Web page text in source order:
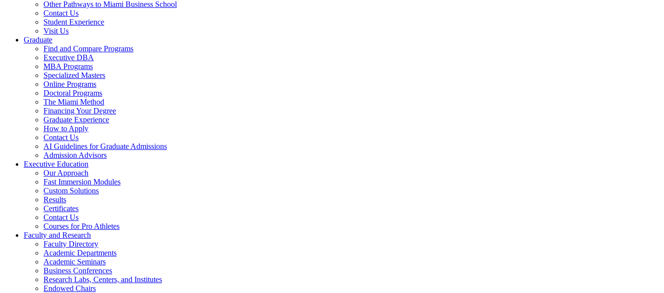
Other Pathways to Miami Business School
Contact Us
Student Experience
Visit Us
Graduate
Find and Compare Programs
Executive DBA
MBA Programs
Specialized Masters
Online Programs
Doctoral Programs
The Miami Method
Financing Your Degree
Graduate Experience
How to Apply
Contact Us
AI Guidelines for Graduate Admissions
Admission Advisors
Executive Education
Our Approach
Fast Immersion Modules
Custom Solutions
Results
Certificates
Contact Us
Courses for Pro Athletes
Faculty and Research
Faculty Directory
Academic Departments
Academic Seminars
Business Conferences
Research Labs, Centers, and Institutes
Endowed Chairs